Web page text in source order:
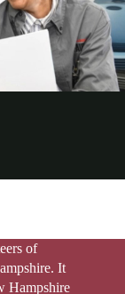
of
It
Hampshire